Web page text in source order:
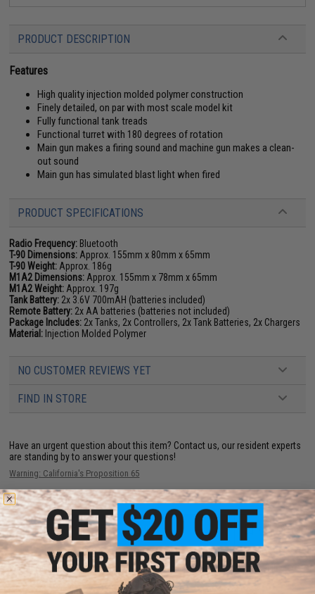
PRODUCT DESCRIPTION
Features
High quality injection molded polymer construction
Finely detailed, on par with most scale model kit
Fully functional tank treads
Functional turret with 180 degrees of rotation
Main gun makes a firing sound and machine gun makes a clean-
out sound
Main gun has simulated blast light when fired
PRODUCT SPECIFICATIONS
Radio Frequency: Bluetooth
T-90 Dimensions: Approx. 155mm x 80mm x 65mm
T-90 Weight: Approx. 186g
M1A2 Dimensions: Approx. 155mm x 78mm x 65mm
M1A2 Weight: Approx. 197g
Tank Battery: 2x 3.6V 700mAH (batteries included)
Remote Battery: 2x AA batteries (batteries not included)
Package Includes: 2x Tanks, 2x Controllers, 2x Tank Batteries, 2x Chargers
Material: Injection Molded Polymer
NO CUSTOMER REVIEWS YET
FIND IN STORE
Have an urgent question about this item? Contact us, our resident experts
are standing by to answer your questions!
Warning: California's Proposition 65
ADD TO CART ADD TO
Did you find this product somewhere else for cheaper?Request a price match.